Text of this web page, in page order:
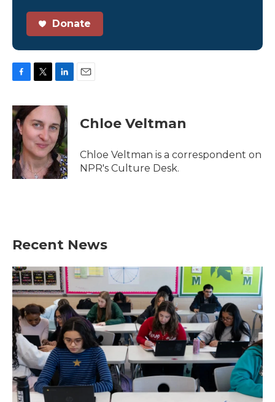
Donate
c
e
b
o
o
k
i
t
t
e
r
n
k
e
d
I
n
Chloe Veltman
Chloe Veltman is a correspondent on
NPR's Culture Desk.
Recent News